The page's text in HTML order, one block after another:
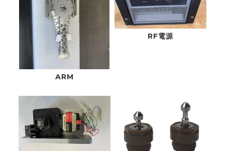
ARM
RF電源